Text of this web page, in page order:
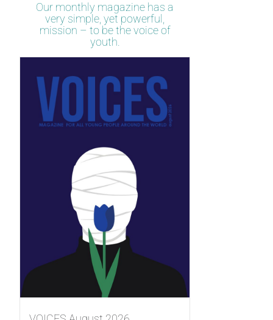
Our monthly magazine has a
very simple, yet powerful,
mission – to be the voice of
youth.